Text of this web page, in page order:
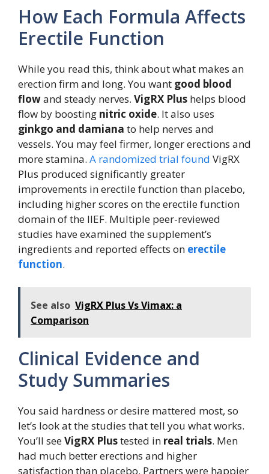
How Each Formula Affects
Erectile Function
While you read this, think about what makes an
erection firm and long. You want good blood
flowand steady nerves. VigRX Plus helps blood
flow by boosting nitric oxide. It also uses
ginkgo and damiana to help nerves and
vessels. You may feel firmer, longer erections and
more stamina. A randomized trial found VigRX
Plus produced significantly greater
improvements in erectile function than placebo,
including higher scores on the erectile function
domain of the IIEF. Multiple peer-reviewed
studies have examined the supplement’s
ingredients and reported effects on erectile
function.
See also VigRX Plus Vs Vimax: a
Comparison
Clinical Evidence and
Study Summaries
You said hardness or desire mattered most, so
let’s look at the studies that tell you what works.
You’ll seeVigRX Plustested in real trials. Men
had much better erections and higher
satisfaction than placebo. Partners were happier